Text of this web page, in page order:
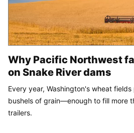
Why Pacific Northwest
on Snake River dams
Every year, Washington's wheat
bushels of grain—enough to fill more
trailers.